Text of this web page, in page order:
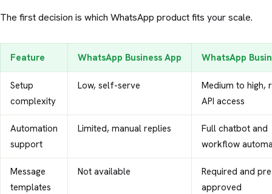
The first decision is which WhatsApp product fits your scale.
Feature WhatsApp Business App WhatsApp
Setup
complexity
Low, self-serve
Medium to high,
API access
Automation
support
Limited, manual replies
Full chatbot and
workflow
Message
templates
Not available
Required and
approved